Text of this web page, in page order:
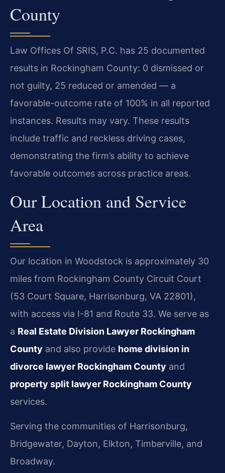
County
Law Offices Of SRIS, P.C. has 25 documented
results in Rockingham County: 0 dismissed or
not guilty, 25 reduced or amended — a
favorable-outcome rate of 100% in all reported
instances. Results may vary. These results
include traffic and reckless driving cases,
demonstrating the firm’s ability to achieve
favorable outcomes across practice areas.
Our Location and Service
Area
Our location in Woodstock is approximately 30
miles from Rockingham County Circuit Court
(53 Court Square, Harrisonburg, VA 22801),
with access via I-81 and Route 33. We serve as
a Real Estate Division Lawyer Rockingham
County and also provide home division in
divorce lawyer Rockingham County and
property split lawyer Rockingham County
services.
Serving the communities of Harrisonburg,
Bridgewater, Dayton, Elkton, Timberville, and
Broadway.